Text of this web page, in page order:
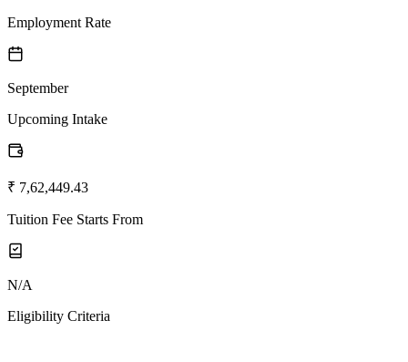
Employment Rate
September
Upcoming Intake
₹ 7,62,449.43
Tuition Fee Starts From
N/A
Eligibility Criteria